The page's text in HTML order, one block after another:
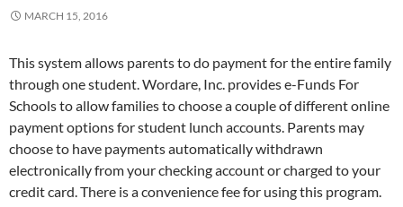
MARCH 15, 2016
This system allows parents to do payment for the entire family
through one student. Wordare, Inc. provides e-Funds For
Schools to allow families to choose a couple of different online
payment options for student lunch accounts. Parents may
choose to have payments automatically withdrawn
electronically from your checking account or charged to your
credit card. There is a convenience fee for using this program.